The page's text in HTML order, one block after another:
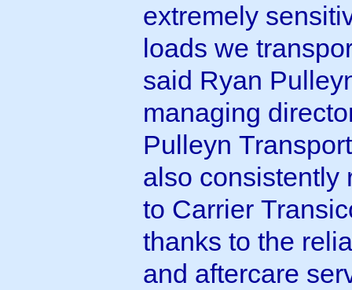
extremely
loads we
said Ryan
managing
Pulleyn
also consistently
to Carrier
thanks to the
and aftercare